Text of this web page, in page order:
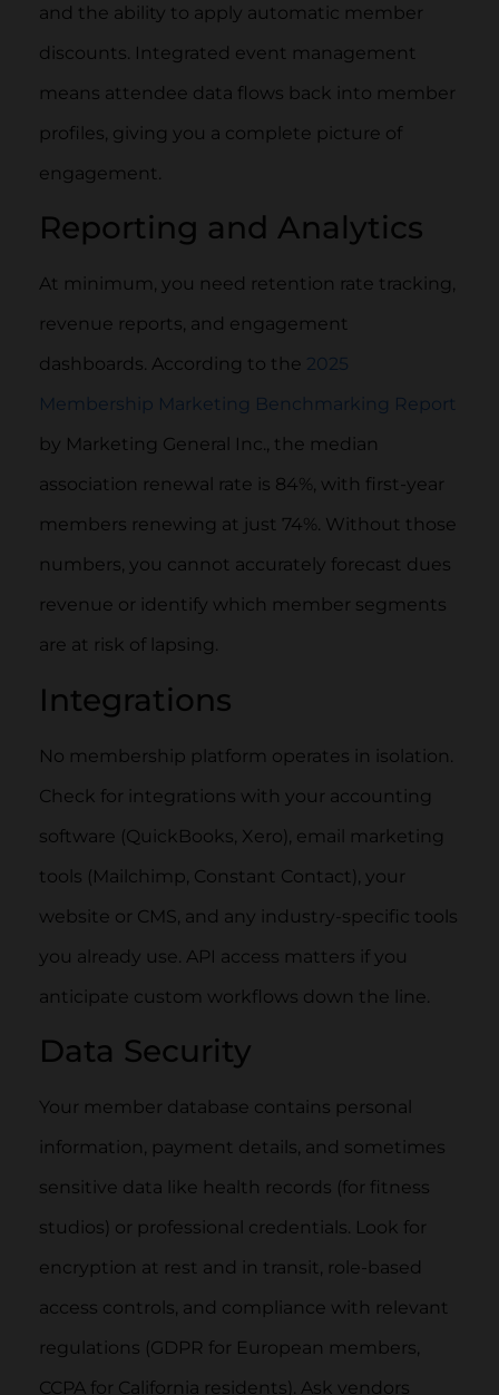
and the ability to apply automatic member
discounts. Integrated event management
means attendee data flows back into member
profiles, giving you a complete picture of
engagement.
Reporting and Analytics
At minimum, you need retention rate tracking,
revenue reports, and engagement
dashboards. According to the 2025
Membership Marketing Benchmarking Report
by Marketing General Inc., the median
association renewal rate is 84%, with first-year
members renewing at just 74%. Without those
numbers, you cannot accurately forecast dues
revenue or identify which member segments
are at risk of lapsing.
Integrations
No membership platform operates in isolation.
Check for integrations with your accounting
software (QuickBooks, Xero), email marketing
tools (Mailchimp, Constant Contact), your
website or CMS, and any industry-specific tools
you already use. API access matters if you
anticipate custom workflows down the line.
Data Security
Your member database contains personal
information, payment details, and sometimes
sensitive data like health records (for fitness
studios) or professional credentials. Look for
encryption at rest and in transit, role-based
access controls, and compliance with relevant
regulations (GDPR for European members,
CCPA for California residents). Ask vendors